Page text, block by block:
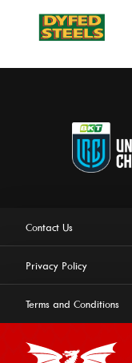
Contact Us
Privacy Policy
Terms and Conditions